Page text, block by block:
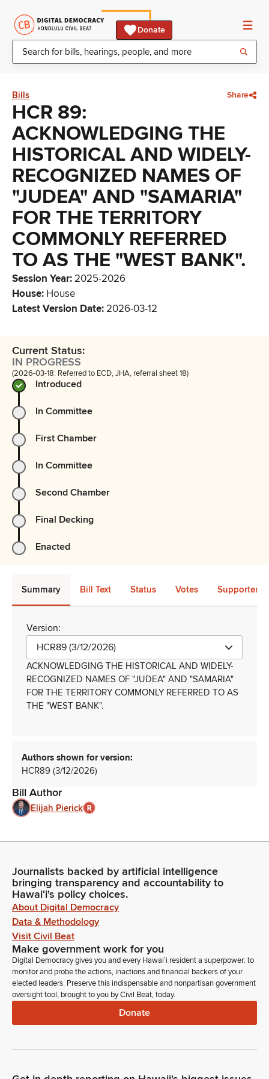
Donate
Bills Share
HCR 89:
ACKNOWLEDGING THE
HISTORICAL AND WIDELY-
RECOGNIZED NAMES OF
"JUDEA" AND "SAMARIA"
FOR THE TERRITORY
COMMONLY REFERRED
TO AS THE "WEST BANK".
Session Year: 2025-2026
House: House
Latest Version Date: 2026-03-12
Current Status:
IN PROGRESS
(2026-03-18: Referred to ECD, JHA, referral sheet 18)
Introduced
In Committee
First Chamber
In Committee
Second Chamber
Final Decking
Enacted
Summary Bill Text Status Votes Supporters
Version:
HCR89 (3/12/2026)
ACKNOWLEDGING THE HISTORICAL AND WIDELY-
RECOGNIZED NAMES OF "JUDEA" AND "SAMARIA"
FOR THE TERRITORY COMMONLY REFERRED TO AS
THE "WEST BANK".
Authors shown for version:
HCR89 (3/12/2026)
Bill Author
Elijah Pierick
Journalists backed by artificial intelligence
bringing transparency and accountability to
Hawaiʻi's policy choices.
About Digital Democracy
Data & Methodology
Visit Civil Beat
Make government work for you
Digital Democracy gives you and every Hawaiʻi resident a superpower: to
monitor and probe the actions, inactions and financial backers of your
elected leaders. Preserve this indispensable and nonpartisan government
oversight tool, brought to you by Civil Beat, today.
Donate